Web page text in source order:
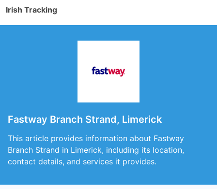
Irish Tracking
Fastway Branch Strand, Limerick
This article provides information about Fastway
Branch Strand in Limerick, including its location,
contact details, and services it provides.